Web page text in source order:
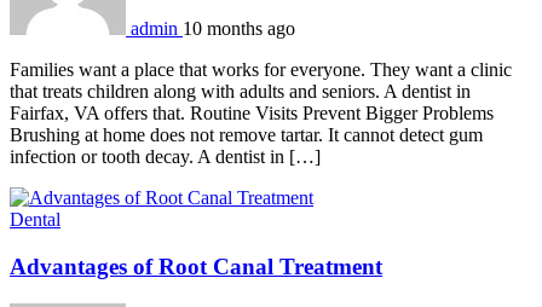
admin 10 months ago
Families want a place that works for everyone. They want a clinic
that treats children along with adults and seniors. A dentist in
Fairfax, VA offers that. Routine Visits Prevent Bigger Problems
Brushing at home does not remove tartar. It cannot detect gum
infection or tooth decay. A dentist in […]
Dental
Advantages of Root Canal Treatment